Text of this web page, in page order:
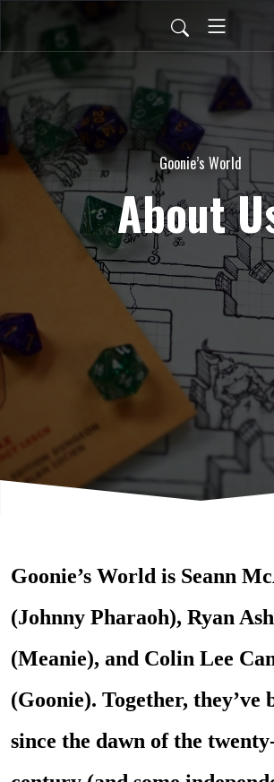
Goonie’s World
About
Goonie’s World is Seann
(Johnny Pharaoh), Ryan
(Meanie), and Colin Lee
(Goonie). Together, they’ve
since the dawn of the